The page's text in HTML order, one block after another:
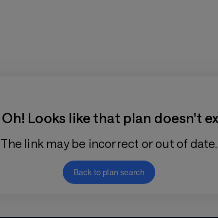
Looks like that plan doesn't
The link may be incorrect or out of date.
Back to plan search